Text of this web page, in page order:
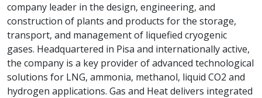
company leader in the design, engineering, and
construction of plants and products for the storage,
transport, and management of liquefied cryogenic
gases. Headquartered in Pisa and internationally active,
the company is a key provider of advanced technological
solutions for LNG, ammonia, methanol, liquid CO2 and
hydrogen applications. Gas and Heat delivers integrated